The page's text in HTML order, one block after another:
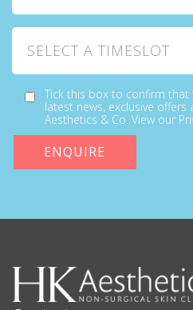
Select a Timeslot
Tick this box to confirm that
latest news, exclusive
Aesthetics & Co. View our